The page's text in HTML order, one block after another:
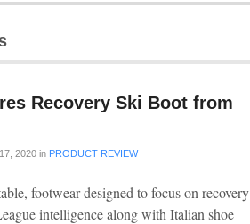
Recovery Ski Boot from
2020 in PRODUCT REVIEW
footwear designed to focus on recovery
intelligence along with Italian shoe